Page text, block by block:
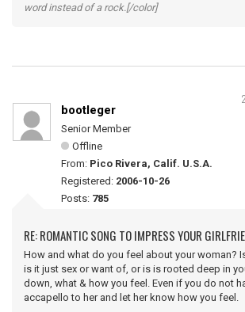
word instead of a rock.[/color]
bootleger
Senior Member
Offline
From: Pico Rivera, Calif. U.S.A.
Registered: 2006-10-26
Posts: 785
RE: ROMANTIC SONG TO IMPRESS YOUR
How and what do you feel about your woman?
is it just sex or want of, or is is rooted deep in
down, what & how you feel. Even if you do not
accapello to her and let her know how you feel.